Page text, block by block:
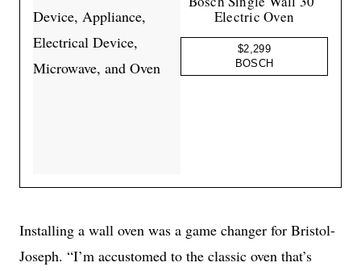
Electric Oven
$2,299
BOSCH
Installing a wall oven was a game changer for Bristol-
Joseph. “I’m accustomed to the classic oven that’s